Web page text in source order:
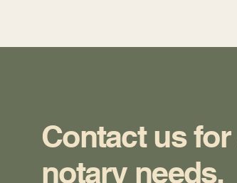
Contact us
notary needs.